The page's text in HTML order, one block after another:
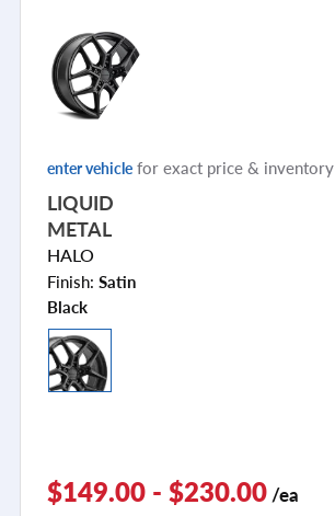
enter vehicle for exact price & inventory
LIQUID
METAL
HALO
Finish: Satin
Black
$149.00 - $230.00 /ea